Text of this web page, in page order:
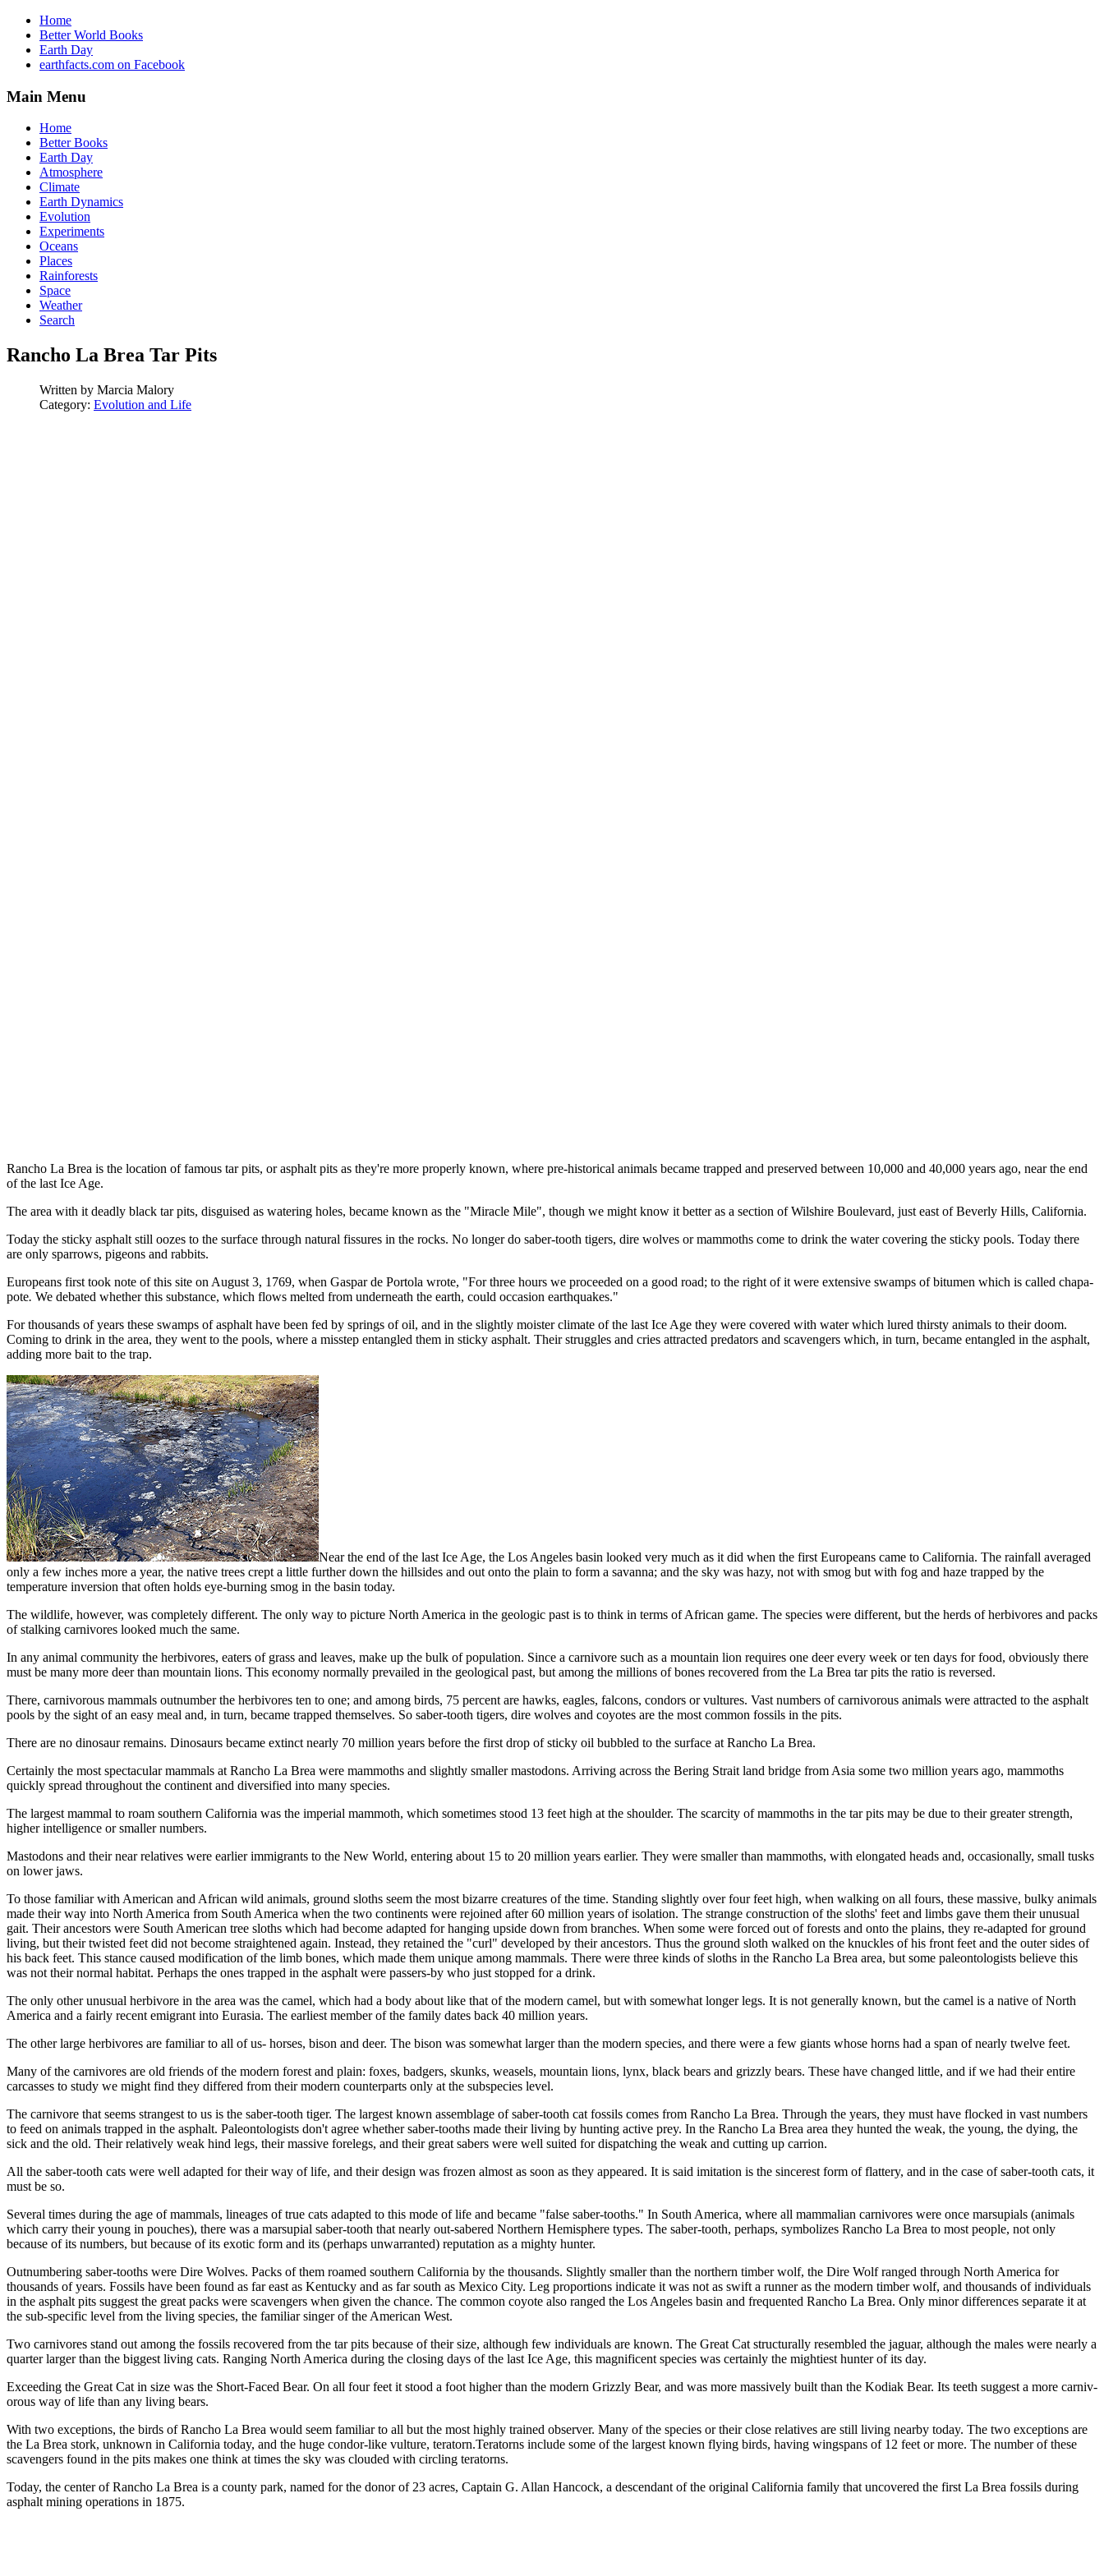
Home
Better World Books
Earth Day
earthfacts.com on Facebook
Main Menu
Home
Better Books
Earth Day
Atmosphere
Climate
Earth Dynamics
Evolution
Experiments
Oceans
Places
Rainforests
Space
Weather
Search
Rancho La Brea Tar Pits
Written by Marcia Malory
Category: Evolution and Life
Rancho La Brea is the location of famous tar pits, or asphalt pits as they're more properly known, where pre-historical animals became trapped and preserved between 10,000 and 40,000 years ago, near the end
of the last Ice Age.
The area with it deadly black tar pits, disguised as watering holes, became known as the "Miracle Mile", though we might know it better as a section of Wilshire Boulevard, just east of Beverly Hills, California.
Today the sticky asphalt still oozes to the surface through natural fissures in the rocks. No longer do saber-tooth tigers, dire wolves or mammoths come to drink the water covering the sticky pools. Today there
are only sparrows, pi­geons and rabbits.
Europeans first took note of this site on August 3, 1769, when Gaspar de Portola wrote, "For three hours we proceeded on a good road; to the right of it were extensive swamps of bitumen which is called chapa-
pote. We debated whether this substance, which flows melted from underneath the earth, could occasion earthquakes."
For thousands of years these swamps of asphalt have been fed by springs of oil, and in the slightly moister climate of the last Ice Age they were covered with water which lured thirsty animals to their doom.
Com­ing to drink in the area, they went to the pools, where a misstep entangled them in sticky asphalt. Their strug­gles and cries attracted predators and scavengers which, in turn, became entangled in the asphalt,
adding more bait to the trap.
Near the end of the last Ice Age, the Los Angeles basin looked very much as it did when the first Euro­peans came to California. The rainfall averaged
only a few inches more a year, the native trees crept a little further down the hillsides and out onto the plain to form a savanna; and the sky was hazy, not with smog but with fog and haze trapped by the
temperature in­version that often holds eye-burning smog in the basin today.
The wildlife, however, was completely different. The only way to picture North America in the geo­logic past is to think in terms of African game. The species were different, but the herds of herbivores and packs
of stalking carnivores looked much the same.
In any animal community the herbivores, eaters of grass and leaves, make up the bulk of population. Since a carnivore such as a mountain lion requires one deer every week or ten days for food, obviously there
must be many more deer than mountain lions. This economy normally prevailed in the geological past, but among the millions of bones recovered from the La Brea tar pits the ratio is reversed.
There, carnivorous mammals outnumber the herbi­vores ten to one; and among birds, 75 percent are hawks, eagles, falcons, condors or vultures. Vast num­bers of carnivorous animals were attracted to the as­phalt
pools by the sight of an easy meal and, in turn, became trapped themselves. So saber-tooth tigers, dire wolves and coyotes are the most common fossils in the pits.
There are no dinosaur remains. Dinosaurs became ex­tinct nearly 70 million years before the first drop of sticky oil bubbled to the surface at Rancho La Brea.
Certainly the most spectacular mammals at Rancho La Brea were mammoths and slightly smaller masto­dons. Arriving across the Bering Strait land bridge from Asia some two million years ago, mammoths
quickly spread throughout the continent and diversified into many species.
The largest mammal to roam southern Cali­fornia was the imperial mammoth, which sometimes stood 13 feet high at the shoulder. The scarcity of mammoths in the tar pits may be due to their greater strength,
higher intelligence or smaller num­bers.
Mastodons and their near relatives were earlier immigrants to the New World, entering about 15 to 20 million years earlier. They were smaller than mam­moths, with elongated heads and, occasionally, small tusks
on lower jaws.
To those familiar with American and African wild animals, ground sloths seem the most bizarre creatures of the time. Standing slightly over four feet high, when walking on all fours, these massive, bulky animals
made their way into North America from South America when the two continents were rejoined after 60 million years of isolation. The strange construction of the sloths' feet and limbs gave them their unusual
gait. Their ancestors were South American tree sloths which had become adapted for hanging upside down from branches. When some were forced out of forests and onto the plains, they re-adapted for ground
living, but their twisted feet did not become straightened again. Instead, they retained the "curl" developed by their ancestors. Thus the ground sloth walked on the knuckles of his front feet and the outer sides of
his back feet. This stance caused modification of the limb bones, which made them unique among mammals. There were three kinds of sloths in the Rancho La Brea area, but some paleontologists believe this
was not their normal habitat. Perhaps the ones trapped in the asphalt were passers-by who just stopped for a drink.
The only other unusual herbivore in the area was the camel, which had a body about like that of the modern camel, but with somewhat longer legs. It is not gener­ally known, but the camel is a native of North
America and a fairly recent emigrant into Eurasia. The earliest member of the family dates back 40 million years.
The other large herbivores are familiar to all of us- horses, bison and deer. The bison was somewhat larger than the modern species, and there were a few giants whose horns had a span of nearly twelve feet.
Many of the carnivores are old friends of the modern forest and plain: foxes, badgers, skunks, weasels, moun­tain lions, lynx, black bears and grizzly bears. These have changed little, and if we had their entire
carcasses to study we might find they differed from their mod­ern counterparts only at the subspecies level.
The carnivore that seems strangest to us is the saber-tooth tiger. The largest known assemblage of saber-tooth cat fos­sils comes from Rancho La Brea. Through the years, they must have flocked in vast numbers
to feed on ani­mals trapped in the asphalt. Paleontologists don't agree whether saber-tooths made their living by hunting ac­tive prey. In the Rancho La Brea area they hunted the weak, the young, the dying, the
sick and the old. Their relatively weak hind legs, their massive forelegs, and their great sabers were well suited for dispatching the weak and cutting up carrion.
All the saber-tooth cats were well adapted for their way of life, and their design was frozen almost as soon as they appeared. It is said imitation is the sincerest form of flattery, and in the case of saber-tooth cats, it
must be so.
Several times during the age of mammals, lineages of true cats adapted to this mode of life and became "false saber-tooths." In South America, where all mammalian carnivores were once marsupials (animals
which carry their young in pouches), there was a marsupial saber-tooth that nearly out-sabered Northern Hemisphere types. The saber-tooth, perhaps, symbolizes Rancho La Brea to most people, not only
because of its numbers, but because of its exotic form and its (perhaps unwar­ranted) reputation as a mighty hunter.
Outnumbering saber-tooths were Dire Wolves. Packs of them roamed southern California by the thousands. Slightly smaller than the northern timber wolf, the Dire Wolf ranged through North America for
thousands of years. Fossils have been found as far east as Kentucky and as far south as Mexico City. Leg proportions indi­cate it was not as swift a runner as the modern timber wolf, and thousands of individuals
in the asphalt pits suggest the great packs were scavengers when given the chance. The common coyote also ranged the Los Angeles basin and frequented Rancho La Brea. Only minor differences separate it at
the sub-specific level from the living species, the familiar singer of the Amer­ican West.
Two carnivores stand out among the fossils recov­ered from the tar pits because of their size, although few individuals are known. The Great Cat structurally resembled the jaguar, although the males were nearly a
quarter larger than the biggest living cats. Ranging North America during the closing days of the last Ice Age, this magnificent species was certainly the mighti­est hunter of its day.
Exceeding the Great Cat in size was the Short-Faced Bear. On all four feet it stood a foot higher than the modern Grizzly Bear, and was more massively built than the Kodiak Bear. Its teeth suggest a more carniv­
orous way of life than any living bears.
With two exceptions, the birds of Rancho La Brea would seem familiar to all but the most highly trained observer. Many of the species or their close relatives are still living nearby today. The two exceptions are
the La Brea stork, unknown in California today, and the huge condor-like vulture, teratorn.Teratorns include some of the largest known flying birds, having wingspans of 12 feet or more. The number of these
scavengers found in the pits makes one think at times the sky was clouded with circling teratorns.
Today, the center of Rancho La Brea is a county park, named for the donor of 23 acres, Captain G. Al­lan Hancock, a descendant of the original California family that uncovered the first La Brea fossils during
asphalt mining operations in 1875.